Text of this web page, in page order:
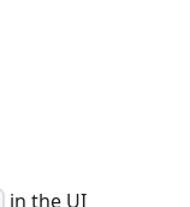
in the UI